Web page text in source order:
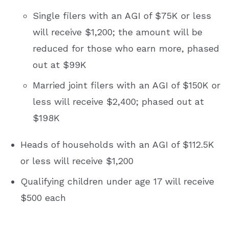
Single filers with an AGI of $75K or less
will receive $1,200; the amount will be
reduced for those who earn more, phased
out at $99K
Married joint filers with an AGI of $150K or
less will receive $2,400; phased out at
$198K
Heads of households with an AGI of $112.5K
or less will receive $1,200
Qualifying children under age 17 will receive
$500 each